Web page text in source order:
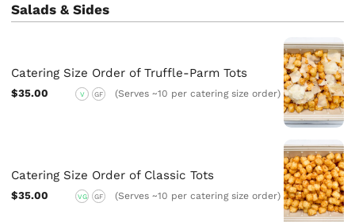
Salads & Sides
Catering Size Order of Truffle-Parm Tots
$35.00 V GF (Serves ~10 per catering size order)
Catering Size Order of Classic Tots
$35.00 VG GF (Serves ~10 per catering size order)